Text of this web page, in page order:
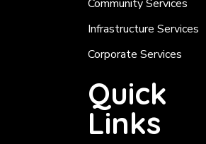
Community Services
Infrastructure Services
Corporate Services
Quick
Links